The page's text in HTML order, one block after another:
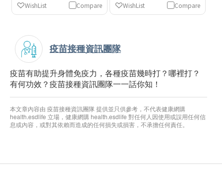
Compare
WishList Compare
WishList
疫苗接種資訊團隊
疫苗有助提升身體免疫力，各種疫苗幾時打？哪裡打？
有何功效？疫苗接種資訊團隊一一話你知！
本文章內容由 疫苗接種資訊團隊 提供並只供參考，不代表健康網購
health.esdlife 立場，健康網購 health.esdlife 對任何人因使用或誤用任何信
息或內容，或對其依賴而造成的任何損失或損害，不承擔任何責任。